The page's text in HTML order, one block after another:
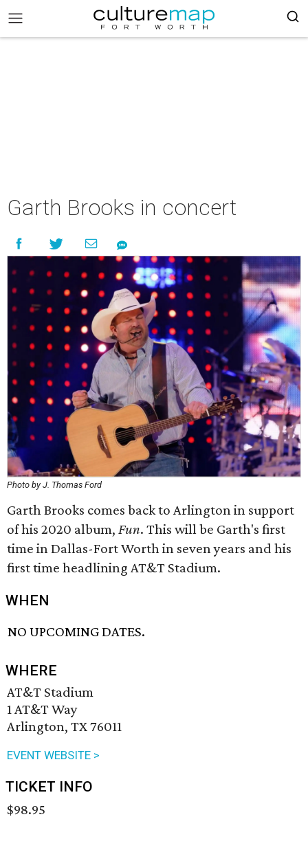
Garth Brooks in concert
Photo by J. Thomas Ford
Garth Brooks comes back to Arlington in support
of his 2020 album, Fun. This will be Garth's first
time in Dallas-Fort Worth in seven years and his
first time headlining AT&T Stadium.
WHEN
NO UPCOMING DATES.
WHERE
AT&T Stadium
1 AT&T Way
Arlington, TX 76011
EVENT WEBSITE >
TICKET INFO
$98.95